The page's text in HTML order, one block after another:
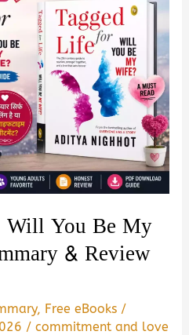
You Be My
& Review
, Free eBooks /
/commitment and love